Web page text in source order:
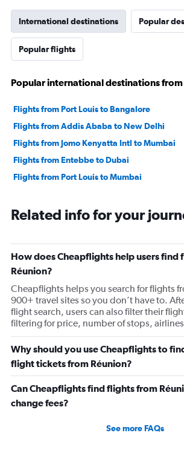
International destinations Popular
Popular flights
Popular international destinations from
Flights from Port Louis to Bangalore
Flights from Addis Ababa to New Delhi
Flights from Jomo Kenyatta Intl to Mumbai
Flights from Entebbe to Dubai
Flights from Port Louis to Mumbai
Related info for your
How does Cheapflights help users find
Réunion?
Cheapflights helps you search for flights
900+ travel sites so you don’t have to.
flight search, users can also filter their
filtering for price, number of stops,
Why should you use Cheapflights to
flight tickets from Réunion?
Can Cheapflights find flights from
change fees?
See more FAQs